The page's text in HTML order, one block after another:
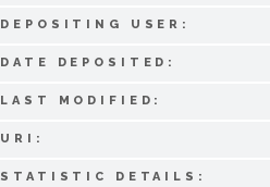
DEPOSITING USER:
DATE DEPOSITED:
LAST MODIFIED:
URI:
STATISTIC DETAILS: